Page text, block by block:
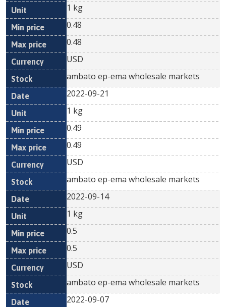
1 kg
0.48
0.48
USD
ambato ep-ema wholesale markets
2022-09-21
1 kg
0.49
0.49
USD
ambato ep-ema wholesale markets
2022-09-14
1 kg
0.5
0.5
USD
ambato ep-ema wholesale markets
2022-09-07